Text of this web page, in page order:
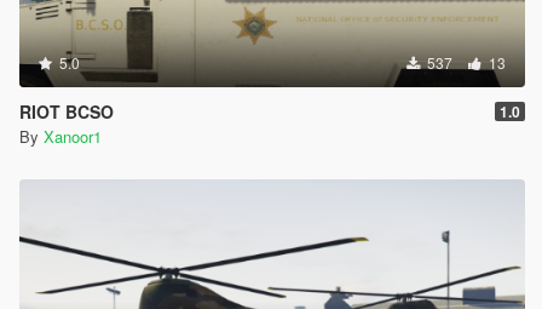
5.0 537 13
RIOT BCSO 1.0
By Xanoor1